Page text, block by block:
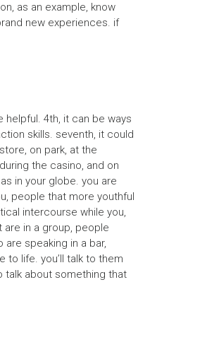
as an example, know
new experiences. if
4th, it can be ways
skills. seventh, it could
on park, at the
the casino, and on
in your globe. you are
people that more youthful
intercourse while you,
in a group, people
speaking in a bar,
to life. you’ll talk to them
talk about something that